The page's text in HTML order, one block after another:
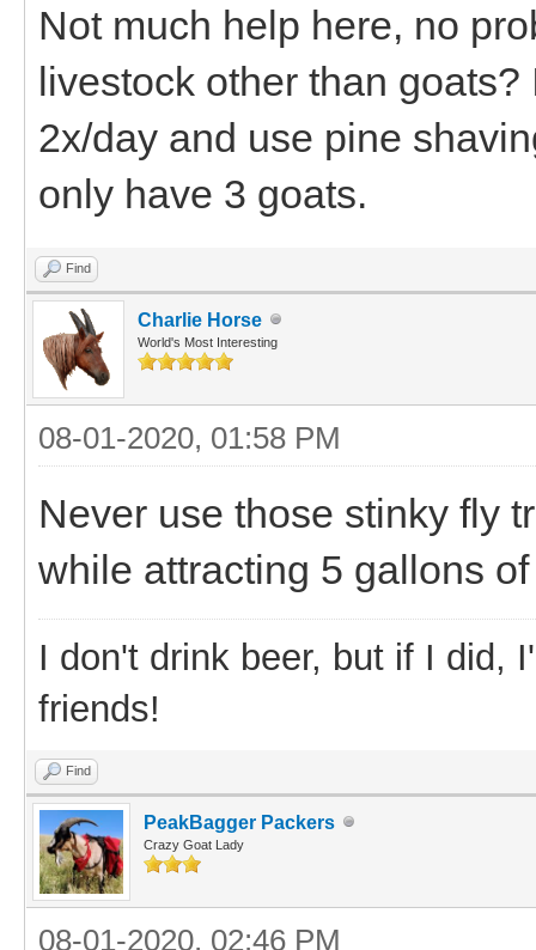
Not much help here, no
livestock other than
2x/day and use pine
only have 3 goats.
Find
Charlie Horse
World's Most Interesting
08-01-2020, 01:58 PM
Never use those stinky fly
while attracting 5 gallons
I don't drink beer, but if I did,
friends!
Find
PeakBagger Packers
Crazy Goat Lady
08-01-2020, 02:46 PM